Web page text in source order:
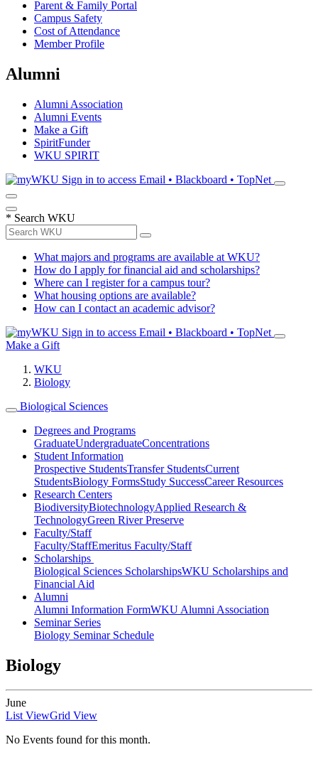
Parent & Family Portal
Campus Safety
Cost of Attendance
Member Profile
Alumni
Alumni Association
Alumni Events
Make a Gift
SpiritFunder
WKU SPIRIT
Sign in to access Email • Blackboard • TopNet
* Search WKU
What majors and programs are available at WKU?
How do I apply for financial aid and scholarships?
Where can I register for a campus tour?
What housing options are available?
How can I contact an academic advisor?
Sign in to access Email • Blackboard • TopNet
Make a Gift
WKU
Biology
Biological Sciences
Degrees and Programs
GraduateUndergraduateConcentrations
Student Information
Prospective StudentsTransfer StudentsCurrent
StudentsBiology FormsStudy SuccessCareer Resources
Research Centers
BiodiversityBiotechnologyApplied Research &
TechnologyGreen River Preserve
Faculty/Staff
Faculty/StaffEmeritus Faculty/Staff
Scholarships
Biological Sciences ScholarshipsWKU Scholarships and
Financial Aid
Alumni
Alumni Information FormWKU Alumni Association
Seminar Series
Biology Seminar Schedule
Biology
June
List ViewGrid View
No Events found for this month.